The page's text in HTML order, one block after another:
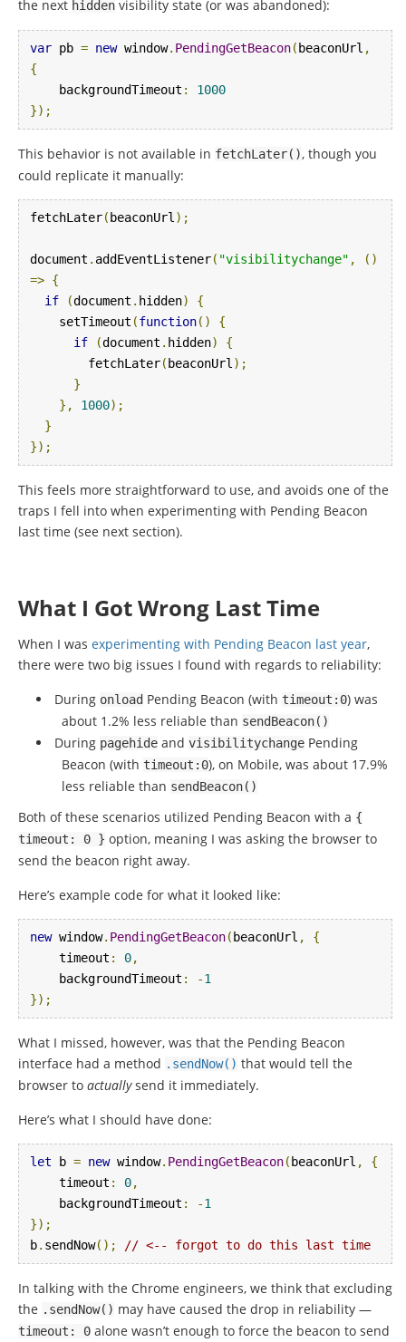
the next hidden visibility state (or was abandoned):
var pb = new window. PendingGetBeacon(beaconUrl ,
{
    backgroundTimeout
:
1000
});
This behavior is not available in fetchLater(), though you
could replicate it manually:
fetchLater(beaconUrl );
document . addEventListener( "visibilitychange" ,
()
=> {
if
(document . hidden)
{
    setTimeout
(function()
{
if
(document . hidden)
{
        fetchLater
(beaconUrl );
}
},
1000);
}
});
This feels more straightforward to use, and avoids one of the
traps I fell into when experimenting with Pending Beacon
last time (see next section).
What I Got Wrong Last Time
When I was experimenting with Pending Beacon last year,
there were two big issues I found with regards to reliability:
During onload Pending Beacon (with timeout : 0) was
about 1.2% less reliable than sendBeacon()
During pagehide and visibilitychange Pending
Beacon (with timeout : 0), on Mobile, was about 17.9%
less reliable than sendBeacon()
Both of these scenarios utilized Pending Beacon with a {
timeout : 0 } option, meaning I was asking the browser to
send the beacon right away.
Here’s example code for what it looked like:
new window. PendingGetBeacon(beaconUrl ,
{
    timeout
: 0,
    backgroundTimeout
: -1
});
What I missed, however, was that the Pending Beacon
interface had a method . sendNow() that would tell the
browser to actuallysend it immediately.
Here’s what I should have done:
let b = new window. PendingGetBeacon(beaconUrl ,
{
    timeout
: 0,
    backgroundTimeout
: -1
});
b. sendNow(); // <-- forgot to do this last time
In talking with the Chrome engineers, we think that excluding
the . sendNow() may have caused the drop in reliability —
timeout : 0 alone wasn’t enough to force the beacon to send